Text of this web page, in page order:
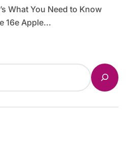
16e Apple...